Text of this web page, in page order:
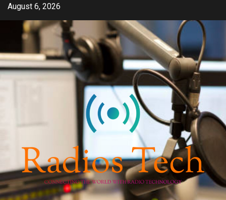
Skip
content
August 6, 2026